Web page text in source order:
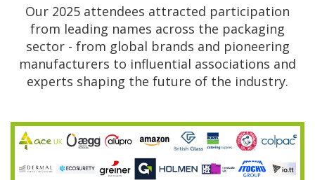
Our 2025 attendees attracted participation
from leading names across the packaging
sector - from global brands and pioneering
manufacturers to influential associations and
experts shaping the future of the industry.